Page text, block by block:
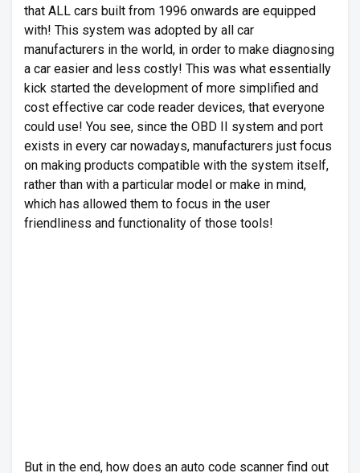
that ALL cars built from 1996 onwards are equipped
with! This system was adopted by all car
manufacturers in the world, in order to make diagnosing
a car easier and less costly! This was what essentially
kick started the development of more simplified and
cost effective car code reader devices, that everyone
could use! You see, since the OBD II system and port
exists in every car nowadays, manufacturers just focus
on making products compatible with the system itself,
rather than with a particular model or make in mind,
which has allowed them to focus in the user
friendliness and functionality of those tools!
But in the end, how does an auto code scanner find out